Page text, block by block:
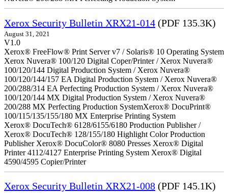
Xerox Security Bulletin XRX21-014 (PDF 135.3K)
August 31, 2021
V1.0
Xerox® FreeFlow® Print Server v7 / Solaris® 10 Operating System
Xerox Nuvera® 100/120 Digital Coper/Printer / Xerox Nuvera®
100/120/144 Digital Production System / Xerox Nuvera®
100/120/144/157 EA Digital Production System / Xerox Nuvera®
200/288/314 EA Perfecting Production System / Xerox Nuvera®
100/120/144 MX Digital Production System / Xerox Nuvera®
200/288 MX Perfecting Production SystemXerox® DocuPrint®
100/115/135/155/180 MX Enterprise Printing System
Xerox® DocuTech® 6128/6155/6180 Production Publisher /
Xerox® DocuTech® 128/155/180 Highlight Color Production
Publisher Xerox® DocuColor® 8080 Presses Xerox® Digital
Printer 4112/4127 Enterprise Printing System Xerox® Digital
4590/4595 Copier/Printer
Xerox Security Bulletin XRX21-008 (PDF 145.1K)